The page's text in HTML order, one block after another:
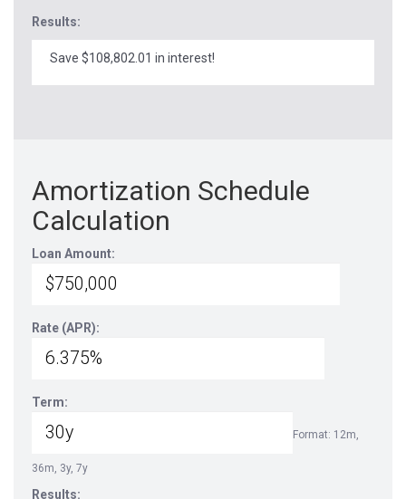
Results:
Save $108,802.01 in interest!
Amortization Schedule
Calculation
Loan Amount:
Rate (APR):
Term:
Format: 12m,
36m, 3y, 7y
Results: